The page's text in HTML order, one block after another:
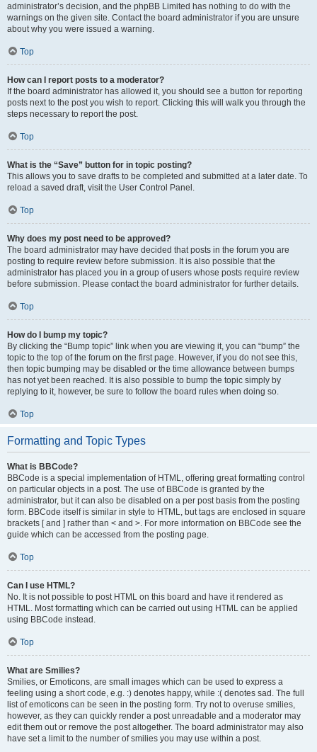
administrator’s decision, and the phpBB Limited has nothing to do with the
warnings on the given site. Contact the board administrator if you are unsure
about why you were issued a warning.
Top
How can I report posts to a moderator?
If the board administrator has allowed it, you should see a button for reporting
posts next to the post you wish to report. Clicking this will walk you through the
steps necessary to report the post.
Top
What is the “Save” button for in topic posting?
This allows you to save drafts to be completed and submitted at a later date. To
reload a saved draft, visit the User Control Panel.
Top
Why does my post need to be approved?
The board administrator may have decided that posts in the forum you are
posting to require review before submission. It is also possible that the
administrator has placed you in a group of users whose posts require review
before submission. Please contact the board administrator for further details.
Top
How do I bump my topic?
By clicking the “Bump topic” link when you are viewing it, you can “bump” the
topic to the top of the forum on the first page. However, if you do not see this,
then topic bumping may be disabled or the time allowance between bumps
has not yet been reached. It is also possible to bump the topic simply by
replying to it, however, be sure to follow the board rules when doing so.
Top
Formatting and Topic Types
What is BBCode?
BBCode is a special implementation of HTML, offering great formatting control
on particular objects in a post. The use of BBCode is granted by the
administrator, but it can also be disabled on a per post basis from the posting
form. BBCode itself is similar in style to HTML, but tags are enclosed in square
brackets [ and ] rather than < and >. For more information on BBCode see the
guide which can be accessed from the posting page.
Top
Can I use HTML?
No. It is not possible to post HTML on this board and have it rendered as
HTML. Most formatting which can be carried out using HTML can be applied
using BBCode instead.
Top
What are Smilies?
Smilies, or Emoticons, are small images which can be used to express a
feeling using a short code, e.g. :) denotes happy, while :( denotes sad. The full
list of emoticons can be seen in the posting form. Try not to overuse smilies,
however, as they can quickly render a post unreadable and a moderator may
edit them out or remove the post altogether. The board administrator may also
have set a limit to the number of smilies you may use within a post.